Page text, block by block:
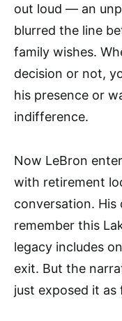
out loud — an
blurred the line
family wishes.
decision or not,
his presence or
indifference.
Now LeBron
with retirement
conversation.
remember this
legacy includes
exit. But the
just exposed it as